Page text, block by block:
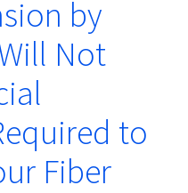
by
Not
to
Fiber